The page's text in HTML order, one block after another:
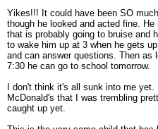
Yikes!!! It could have been SO
though he looked and acted fine.
that is probably going to bruise and
to wake him up at 3 when he gets
and can answer questions. Then as
7:30 he can go to school tomorrow.
I don't think it's all sunk into me
McDonald's that I was trembling
caught up yet.